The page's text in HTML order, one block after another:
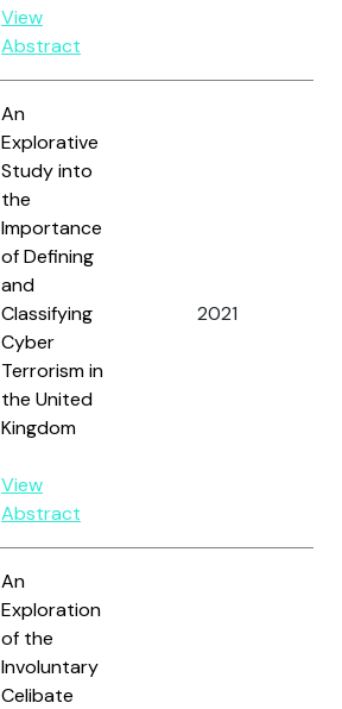
View
Abstract
An
Explorative
Study into
the
Importance
of Defining
and
Classifying
Cyber
Terrorism in
the United
Kingdom
View
Abstract
2021
An
Exploration
of the
Involuntary
Celibate